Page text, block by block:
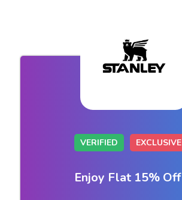
VERIFIED EXCLUSIVE
Enjoy Flat 15% Off